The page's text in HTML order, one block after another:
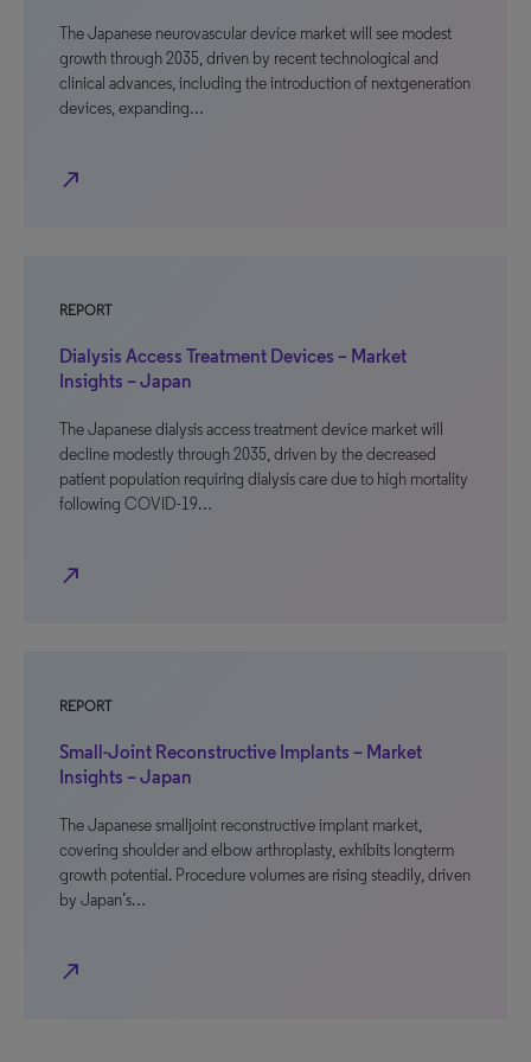
The Japanese neurovascular device market will see modest
growth through 2035, driven by recent technological and
clinical advances, including the introduction of nextgeneration
devices, expanding…
north_east
REPORT
Dialysis Access Treatment Devices – Market
Insights – Japan
The Japanese dialysis access treatment device market will
decline modestly through 2035, driven by the decreased
patient population requiring dialysis care due to high mortality
following COVID-19…
north_east
REPORT
Small-Joint Reconstructive Implants – Market
Insights – Japan
The Japanese smalljoint reconstructive implant market,
covering shoulder and elbow arthroplasty, exhibits longterm
growth potential. Procedure volumes are rising steadily, driven
by Japan’s…
north_east